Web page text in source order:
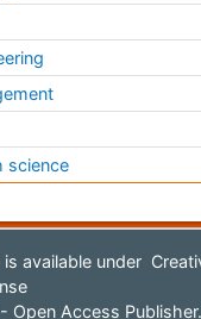
science
available under
Access